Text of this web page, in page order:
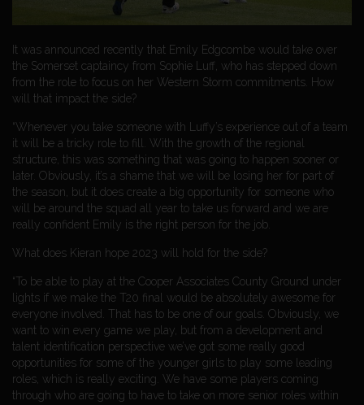
It was announced recently that Emily Edgcombe would take over
the Somerset captaincy from Sophie Luff, who has stepped down
from the role to focus on her Western Storm commitments. How
will that impact the side?
“Whenever you take someone with Luffy’s experience out of a team
it will be a tricky role to fill. With the growth of the regional
structure, this was something that was going to happen sooner or
later. Obviously, it’s a shame that we will be losing her for part of
the season, but it does create a big opportunity for someone who
will be around the squad all year to take us forward and we are
really confident Emily is the right person for the job.
What does Kieran hope 2023 will hold for the side?
“To be able to play at the Cooper Associates County Ground under
lights if we make the T20 final would be absolutely awesome for
everyone involved. That has to be one of our goals. Obviously, we
want to win every game we play, but from a development and
talent identification perspective we’ve got some really good
opportunities for some of the younger girls to play some leading
roles, which is really exciting. We have some players coming
through who are going to have to take on more senior roles within